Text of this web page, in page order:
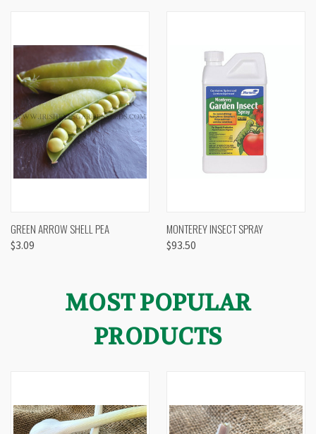
GREEN ARROW SHELL PEA
$3.09
MONTEREY INSECT SPRAY
$93.50
MOST POPULAR
PRODUCTS